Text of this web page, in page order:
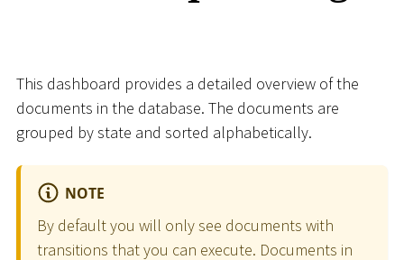
This dashboard provides a detailed overview of the
documents in the database. The documents are
grouped by state and sorted alphabetically.
NOTE
By default you will only see documents with
transitions that you can execute. Documents in